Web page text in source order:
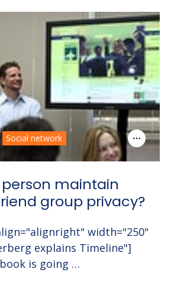
maintain
group privacy?
width="250"
explains Timeline"]
is going …
Social network